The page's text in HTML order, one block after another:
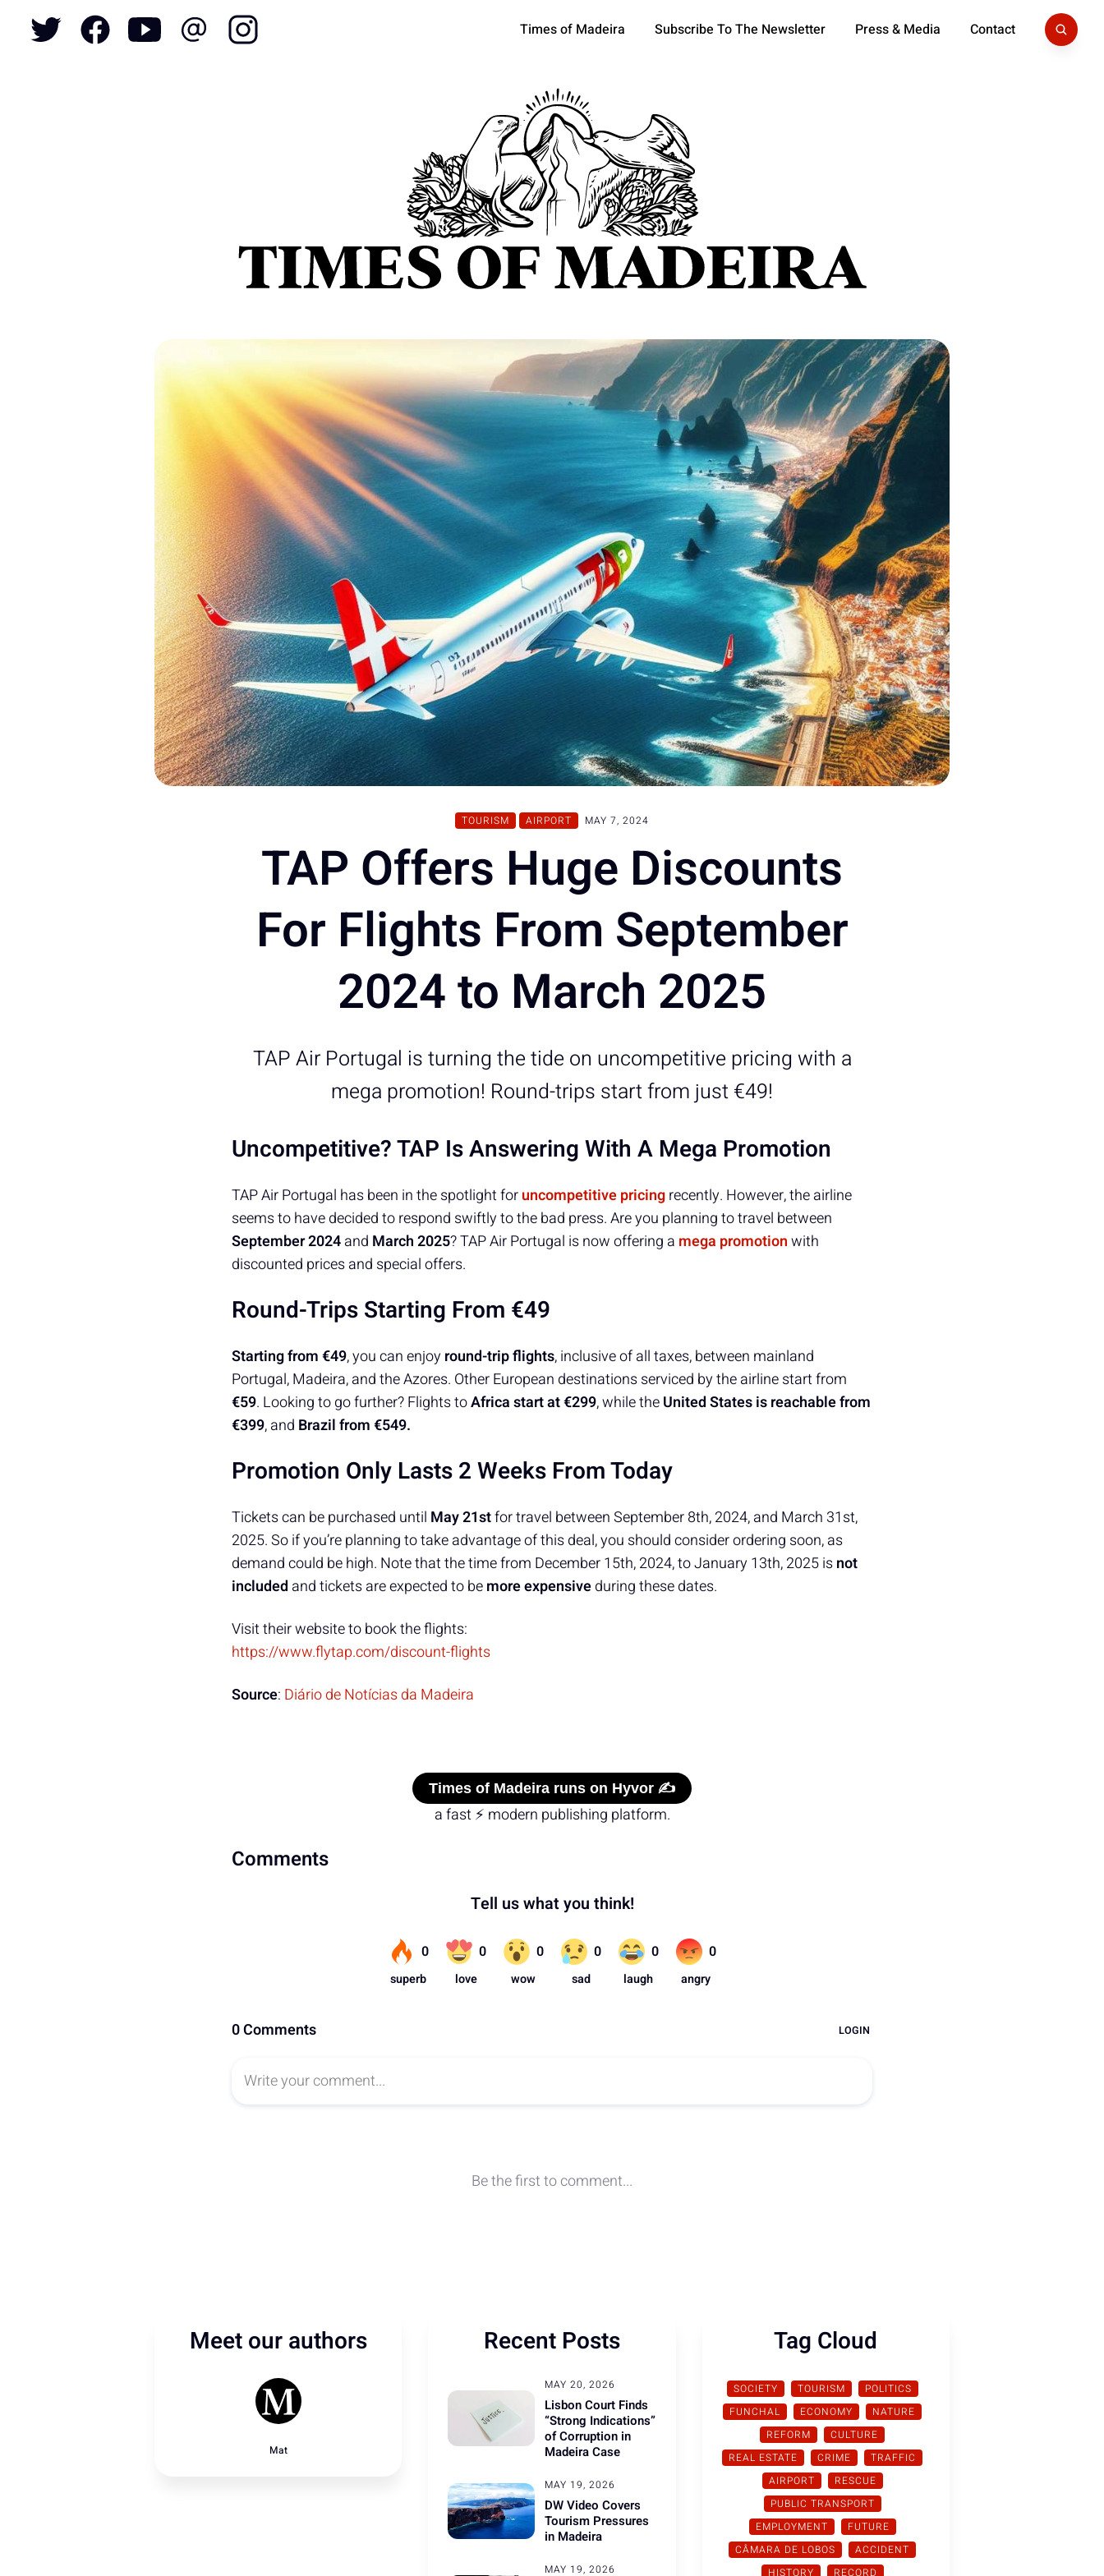
Times of Madeira Subscribe To The Newsletter Press & Media Contact
TOURISM AIRPORT MAY 7, 2024
TAP Offers Huge Discounts
For Flights From September
2024 to March 2025
TAP Air Portugal is turning the tide on uncompetitive pricing with a
mega promotion! Round-trips start from just €49!
Uncompetitive? TAP Is Answering With A Mega Promotion
TAP Air Portugal has been in the spotlight foruncompetitive pricingrecently. However, the airline
seems to have decided to respond swiftly to the bad press. Are you planning to travel between
September 2024and March 2025? TAP Air Portugal is now offering a mega promotionwith
discounted prices and special offers.
Round-TripsStarting From €49
Starting from €49, you can enjoyround-trip flights, inclusive of all taxes, between mainland
Portugal, Madeira, and the Azores. Other European destinations serviced by the airline start from
€59. Looking to go further? Flights toAfrica start at €299, while theUnited States is reachable from
€399, and Brazil from €549.
Promotion Only Lasts 2 Weeks From Today
Tickets can be purchased until May 21stfor travel between September 8th, 2024, and March 31st,
2025. So if you’re planning to take advantage of this deal, you should consider ordering soon, as
demand could be high. Note that the time from December 15th, 2024, to January 13th, 2025 isnot
included and tickets are expected to bemore expensiveduring these dates.
Visit their website to book the flights:
https://www.flytap.com/discount-flights
Source: Diário de Notícias da Madeira
Times of Madeira runs on Hyvor ✍️
a fast ⚡ modern publishing platform.
Comments
TOURISM POLITICS FUNCHAL
ECONOMY
REFORM CULTURE REAL ESTATE
Meet our authors
Mat
Recent Posts
MAY 20, 2026
Lisbon Court Finds
“Strong Indications”
of Corruption in
Madeira Case
MAY 19, 2026
DW Video Covers
Tourism Pressures
in Madeira
MAY 19, 2026
Tag Cloud
SOCIETY TOURISM
POLITICS
FUNCHAL
ECONOMY
NATURE
REFORM
CULTURE
REAL ESTATE
CRIME
TRAFFIC
AIRPORT
RESCUE
PUBLIC TRANSPORT
EMPLOYMENT
FUTURE
CÂMARA DE LOBOS
ACCIDENT
HISTORY
RECORD